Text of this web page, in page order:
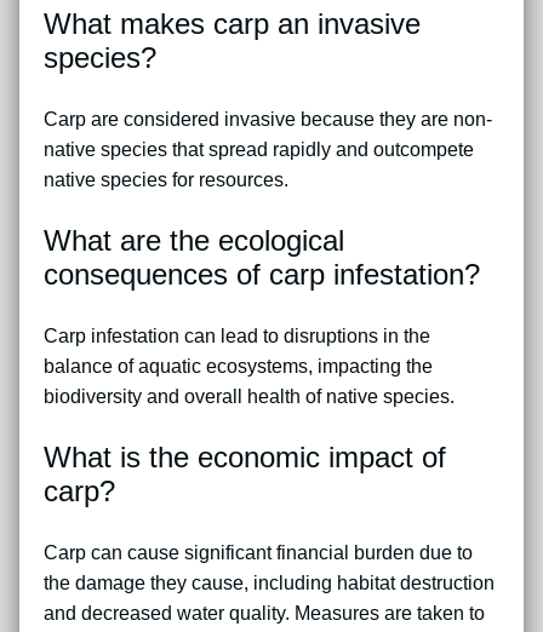
What makes carp an invasive
species?
Carp are considered invasive because they are non-
native species that spread rapidly and outcompete
native species for resources.
What are the ecological
consequences of carp infestation?
Carp infestation can lead to disruptions in the
balance of aquatic ecosystems, impacting the
biodiversity and overall health of native species.
What is the economic impact of
carp?
Carp can cause significant financial burden due to
the damage they cause, including habitat destruction
and decreased water quality. Measures are taken to